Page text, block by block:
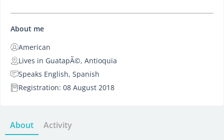
About me
American
Lives in GuatapÃ©, Antioquia
Speaks English, Spanish
Registration: 08 August 2018
About Activity